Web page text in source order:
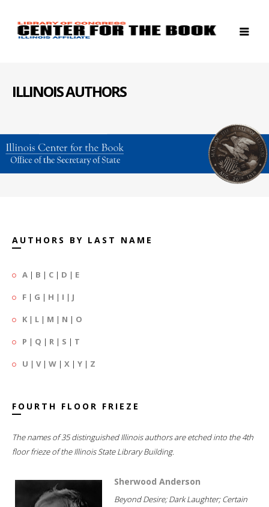
ILLINOIS AUTHORS
AUTHORS BY LAST NAME
A | B | C | D | E
F | G | H | I | J
K | L | M | N | O
P | Q | R | S | T
U | V| W | X | Y | Z
FOURTH FLOOR FRIEZE
The names of 35 distinguished Illinois authors are etched into the 4th
floor frieze of the Illinois State Library Building.
Sherwood Anderson
Beyond Desire; Dark Laughter; Certain